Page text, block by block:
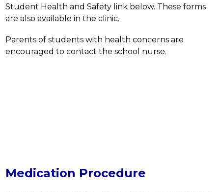
Student Health and Safety link below. These forms
are also available in the clinic.
Parents of students with health concerns are
encouraged to contact the school nurse.
Medication Procedure